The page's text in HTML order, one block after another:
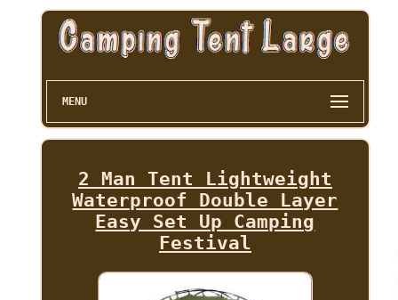
MENU
2 Man Tent Lightweight
Waterproof Double Layer
Easy Set Up Camping
Festival